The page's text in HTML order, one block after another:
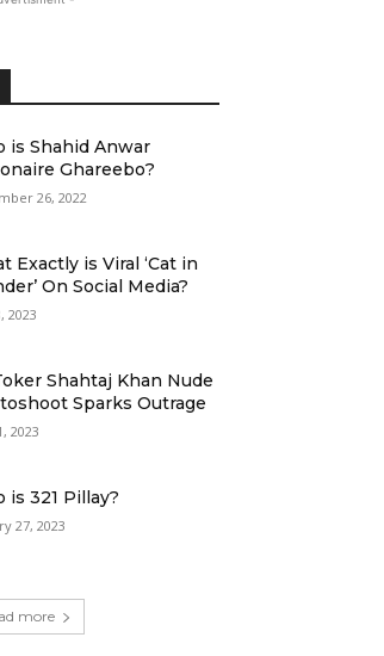
is Shahid Anwar
Ghareebo?
26, 2022
Exactly is Viral ‘Cat in
On Social Media?
2023
Shahtaj Khan Nude
Sparks Outrage
2023
is 321 Pillay?
27, 2023
more